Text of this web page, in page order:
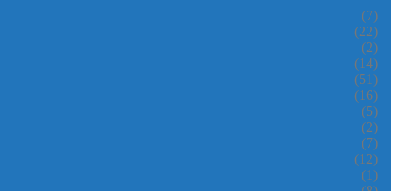
(7)
(22)
(2)
(14)
(51)
(16)
(5)
(2)
(7)
(12)
(1)